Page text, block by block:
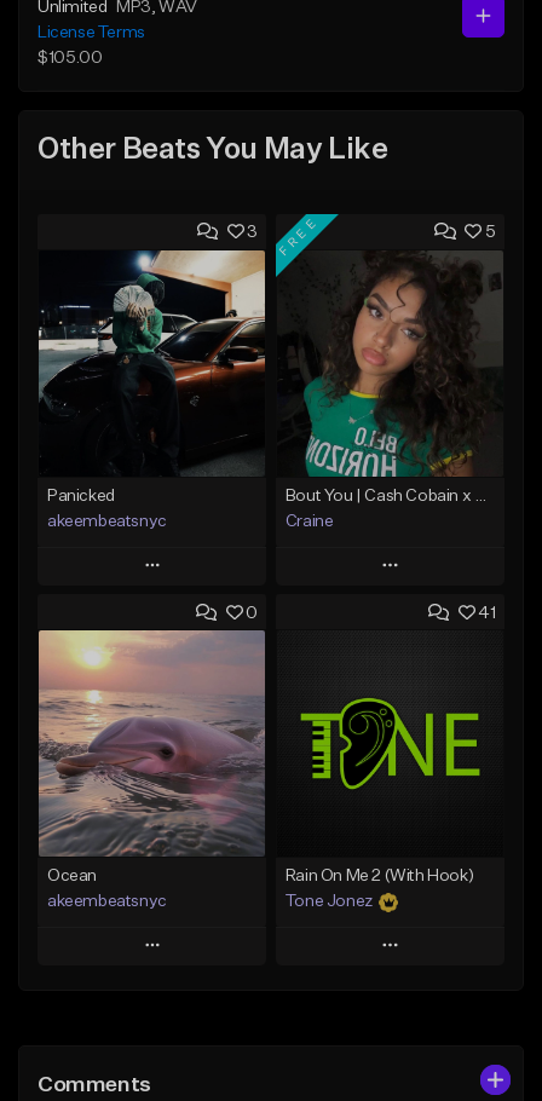
Unlimited MP3 , WAV
License Terms
$105.00
Other Beats You May Like
3
Panicked
akeembeatsnyc
Play
Add to Queue
Add To Playlist
Like Beat
From $20.00
Find similar
5
FREE
Craine
Play
Add to Queue
Like Beat
Download Item
From $35.00
0
Ocean
akeembeatsnyc
Play
Like Beat
41
Rain On Me 2 (With Hook)
Tone Jonez
Play
Comments